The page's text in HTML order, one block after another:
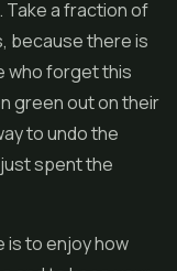
Take a fraction of
because there is
who forget this
green out on their
to undo the
spent the
is to enjoy how